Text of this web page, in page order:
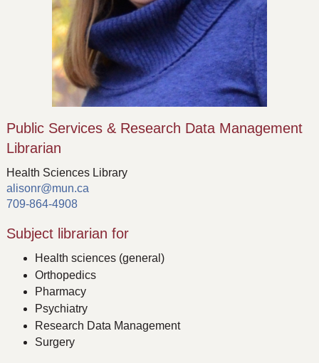
Public Services & Research Data Management
Librarian
Health Sciences Library
alisonr@mun.ca
709-864-4908
Subject librarian for
Health sciences (general)
Orthopedics
Pharmacy
Psychiatry
Research Data Management
Surgery